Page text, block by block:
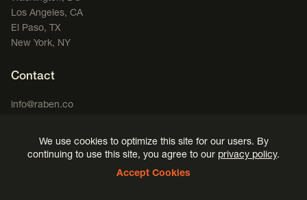
Los Angeles, CA
El Paso, TX
New York, NY
Contact
info@raben.co
LinkedIn(opens in a new window)
X, formerly Twitter (opens in a new window)
Facebook(opens in a new window)
Podcast (opens in a new window)
We use cookies to optimize this site for our users. By
continuing to use this site, you agree to our privacy policy.
Accept Cookies